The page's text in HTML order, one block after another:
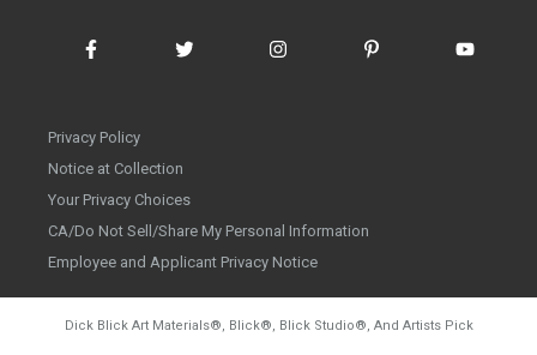
Privacy Policy
Notice at Collection
Your Privacy Choices
CA/Do Not Sell/Share My Personal Information
Employee and Applicant Privacy Notice
Dick Blick Art Materials®, Blick®, Blick Studio®, And Artists Pick